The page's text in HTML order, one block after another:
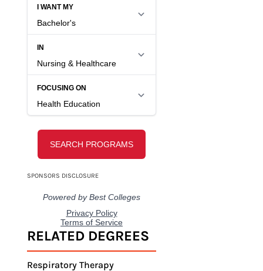
COMPARE SCHOOL
OPTIONS